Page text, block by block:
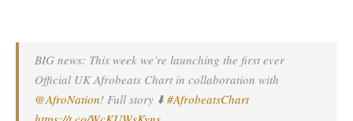
BIG news: This week we’re launching the first ever
Official UK Afrobeats Chart in collaboration with
@AfroNation! Full story ⬇️ #AfrobeatsChart